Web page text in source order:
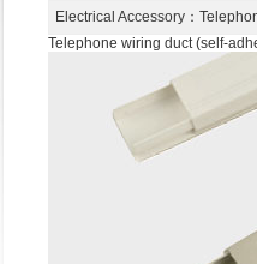
Cable Rotate Pack
Electrical Accessory ：
Telephone wiring duct (self-